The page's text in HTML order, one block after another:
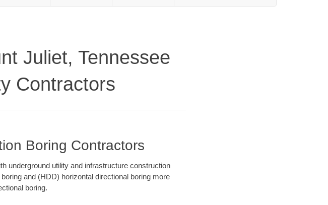
Juliet, Tennessee
Contractors
Boring Contractors
underground utility and infrastructure construction
and (HDD) horizontal directional boring more
boring.